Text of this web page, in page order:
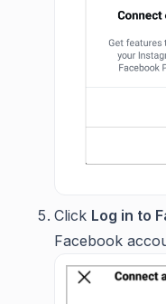
Click Log in to
Facebook